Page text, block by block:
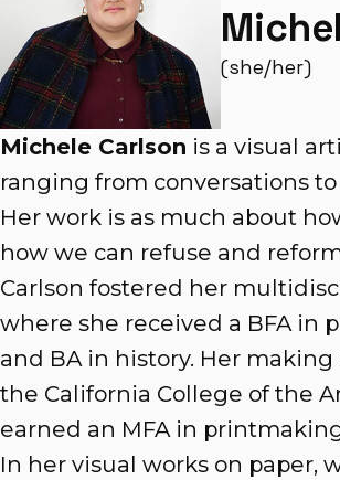
(she/her)
Michele Carlson is a visual
ranging from conversations
Her work is as much about
how we can refuse and
Carlson fostered her
where she received a BFA in
and BA in history. Her
the California College of the
earned an MFA in
In her visual works on paper,